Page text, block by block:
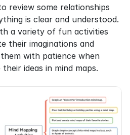
review some relationships
is clear and understood.
a variety of fun activities
their imaginations and
with patience when
ideas in mind maps.